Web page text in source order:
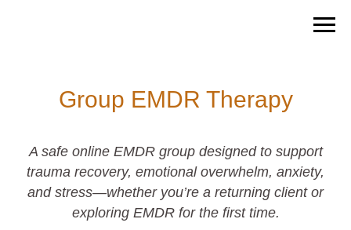
Group EMDR Therapy
A safe online EMDR group designed to support
trauma recovery, emotional overwhelm, anxiety,
and stress—whether you’re a returning client or
exploring EMDR for the first time.